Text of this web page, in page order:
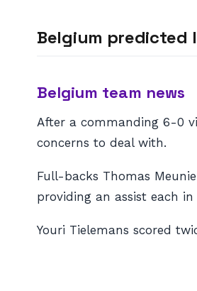
Belgium predicted
Belgium team news
After a commanding 6-0
concerns to deal with.
Full-backs Thomas
providing an assist each
Youri Tielemans scored